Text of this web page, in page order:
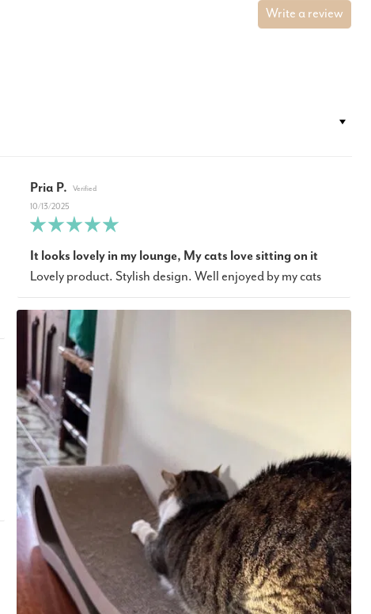
Write a review
Pria P.
10/13/2025
It looks lovely in my lounge, My cats love sitting on it
Lovely product. Stylish design. Well enjoyed by my cats